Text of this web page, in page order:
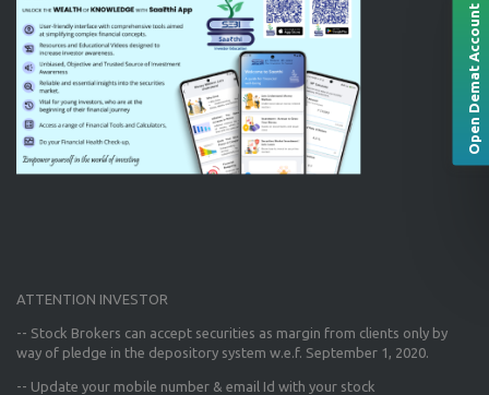
ATTENTION INVESTOR
-- Stock Brokers can accept securities as margin from clients only by
way of pledge in the depository system w.e.f. September 1, 2020.
-- Update your mobile number & email Id with your stock
Open Demat Account